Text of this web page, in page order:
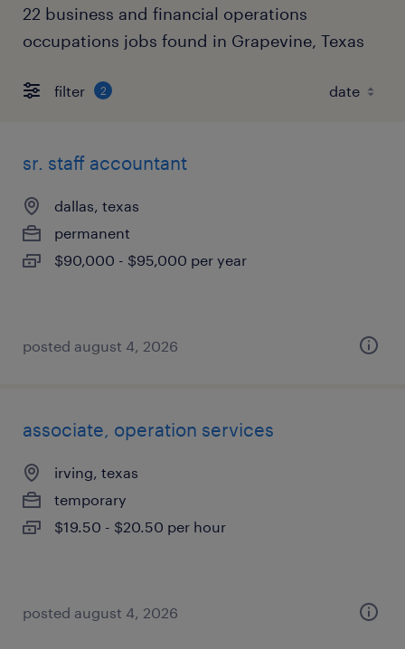
22 business and financial operations
occupations jobs found in Grapevine, Texas
filter 2
sr. staff accountant
dallas, texas
permanent
$90,000 - $95,000 per year
posted august 4, 2026
associate, operation services
irving, texas
temporary
$19.50 - $20.50 per hour
posted august 4, 2026